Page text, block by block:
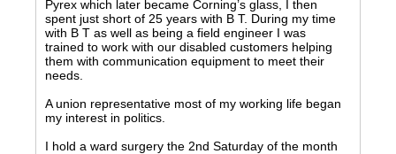
Pyrex which later became Corning’s glass, I then
spent just short of 25 years with B T. During my time
with B T as well as being a field engineer I was
trained to work with our disabled customers helping
them with communication equipment to meet their
needs.
A union representative most of my working life began
my interest in politics.
I hold a ward surgery the 2nd Saturday of the month